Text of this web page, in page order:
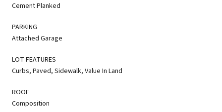
Cement Planked
PARKING
Attached Garage
LOT FEATURES
Curbs, Paved, Sidewalk, Value In Land
ROOF
Composition